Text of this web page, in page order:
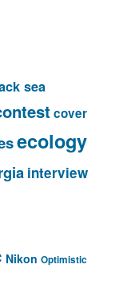
sea
cover
ecology
interview
Nikon Optimistic